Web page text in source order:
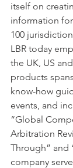
itself on
information
100
LBR today
the UK, US
products
know-how
events, and
“Global
Arbitration
Through” and
company